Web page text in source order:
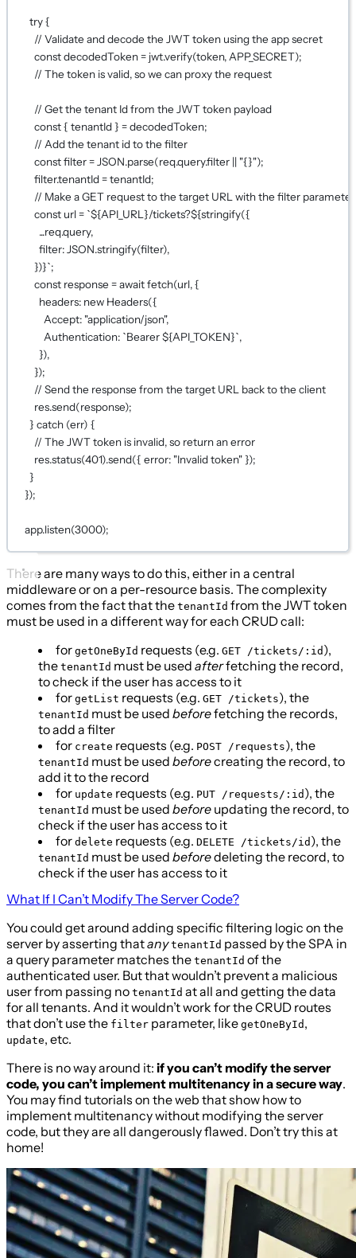
try {
// Validate and decode the JWT token using the app secret
constdecodedToken= jwt.verify(token, APP_SECRET);
// The token is valid, so we can proxy the request
// Get the tenant Id from the JWT token payload
const { tenantId } = decodedToken;
// Add the tenant id to the filter
constfilter=JSON.parse(req.query.filter || "{}");
filter.tenantId = tenantId;
// Make a GET request to the target URL with the filter parameter
const url= `${API_URL}/tickets?${stringify({
...req.query,
filter: JSON.stringify(filter),
})}`;
const response =awaitfetch(url, {
headers: new Headers({
Accept: "application/json",
Authentication: `Bearer ${API_TOKEN}`,
}),
});
// Send the response from the target URL back to the client
res.send(response);
} catch (err) {
// The JWT token is invalid, so return an error
res.status(401).send({ error: "Invalid token" });
}
});
app.listen(3000);
There are many ways to do this, either in a central
middleware or on a per-resource basis. The complexity
comes from the fact that the tenantId from the JWT token
must be used in a different way for each CRUD call:
for getOneById requests (e.g. GET /tickets/:id ),
the tenantId must be used afterfetching the record,
to check if the user has access to it
for getList requests (e.g. GET /tickets), the
tenantId must be used beforefetching the records,
to add a filter
for create requests (e.g. POST /requests), the
tenantId must be used beforecreating the record, to
add it to the record
for update requests (e.g. PUT /requests/:id ), the
tenantId must be used before updating the record, to
check if the user has access to it
for delete requests (e.g. DELETE /tickets/id ), the
tenantId must be used beforedeleting the record, to
check if the user has access to it
What If I Can’t Modify The Server Code?
You could get around adding specific filtering logic on the
server by asserting thatany tenantId passed by the SPA in
a query parameter matches the tenantId of the
authenticated user. But that wouldn’t prevent a malicious
user from passing no tenantId at all and getting the data
for all tenants. And it wouldn’t work for the CRUD routes
that don’t use the filter parameter, like getOneById ,
update, etc.
There is no way around it: if you can’t modify the server
code, you can’t implement multitenancy in a secure way.
You may find tutorials on the web that show how to
implement multitenancy without modifying the server
code, but they are all dangerously flawed. Don’t try this at
home!